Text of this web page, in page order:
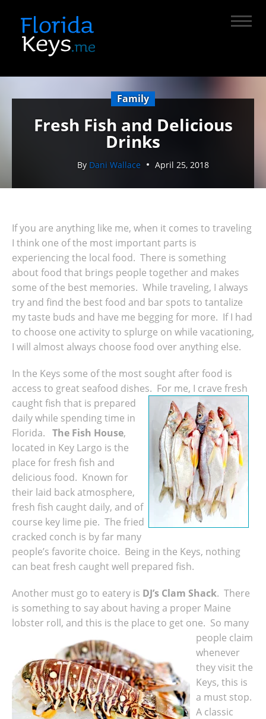
Family
Fresh Fish and Delicious
Drinks
By Dani Wallace April 25, 2018
If you are anything like me, when it comes to traveling
I think one of the most important parts is
experiencing the local food. There is something
about food that brings people together and makes
some of the best memories. While traveling, I always
try and find the best food and bar spots to tantalize
my taste buds and have me begging for more. If I had
to choose one activity to splurge on while vacationing,
I will almost always choose food over anything else.
In the Keys some of the most sought after food is
access to great seafood dishes. For me, I crave fresh
caught fish that is prepared
daily while spending time in
Florida. The Fish House,
located in Key Largo is the
place for fresh fish and
delicious food. Known for
their laid back atmosphere,
fresh fish caught daily, and of
course key lime pie. The fried
cracked conch is by far many
people’s favorite choice. Being in the Keys, nothing
can beat fresh caught well prepared fish.
Another must go to eatery is DJ’s Clam Shack. There
is something to say about having a proper Maine
lobster roll, and this is the place to get one. So many
people claim
whenever
they visit the
Keys, this is
a must stop.
A classic